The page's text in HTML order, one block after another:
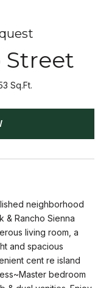
Street
Sq.Ft.
neighborhood
& Rancho Sienna
living room, a
and spacious
cent re island
bedroom